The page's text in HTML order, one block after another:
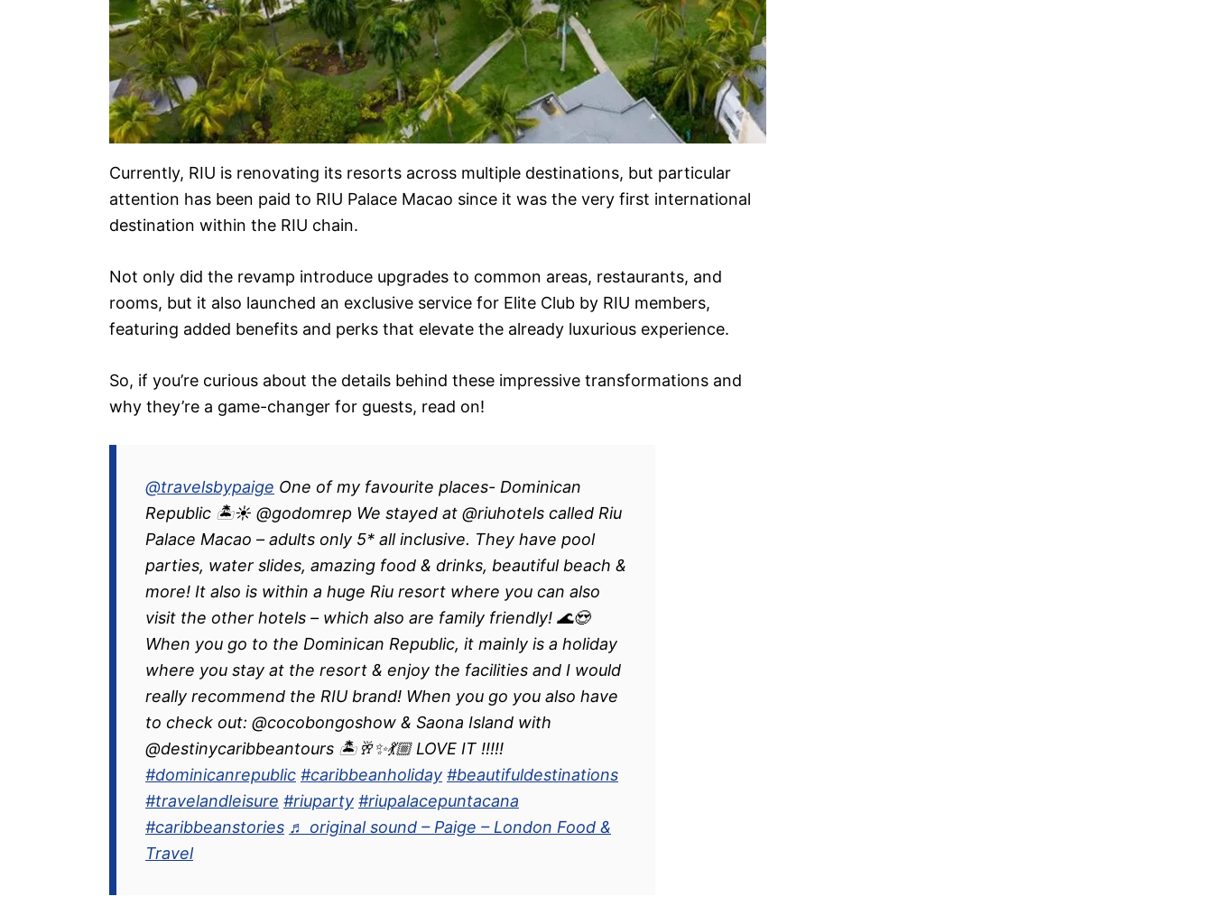
Currently, RIU is renovating its resorts across multiple destinations, but particular
attention has been paid to RIU Palace Macao since it was the very first international
destination within the RIU chain.
Not only did the revamp introduce upgrades to common areas, restaurants, and
rooms, but it also launched an exclusive service for Elite Club by RIU members,
featuring added benefits and perks that elevate the already luxurious experience.
So, if you’re curious about the details behind these impressive transformations and
why they’re a game-changer for guests, read on!
@travelsbypaige One of my favourite places- Dominican
Republic 🏝️☀️ @godomrep We stayed at @riuhotels called Riu
Palace Macao – adults only 5* all inclusive. They have pool
parties, water slides, amazing food & drinks, beautiful beach &
more! It also is within a huge Riu resort where you can also
visit the other hotels – which also are family friendly! 🌊😍
When you go to the Dominican Republic, it mainly is a holiday
where you stay at the resort & enjoy the facilities and I would
really recommend the RIU brand! When you go you also have
to check out: @cocobongoshow & Saona Island with
@destinycaribbeantours 🏝️🥂✨💃🏼 LOVE IT !!!!!
#dominicanrepublic #caribbeanholiday #beautifuldestinations
#travelandleisure #riuparty #riupalacepuntacana
#caribbeanstories ♬ original sound – Paige – London Food &
Travel